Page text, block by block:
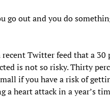
go out and you do
recent Twitter feed that a 30
is not so risky. Thirty
if you have a risk of
a heart attack in a year’s